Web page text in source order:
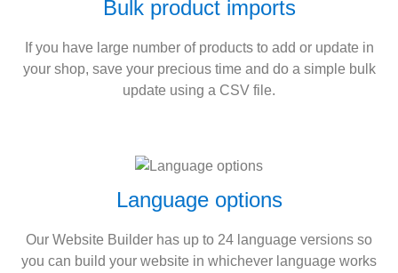
Bulk product imports
If you have large number of products to add or update in
your shop, save your precious time and do a simple bulk
update using a CSV file.
Language options
Our Website Builder has up to 24 language versions so
you can build your website in whichever language works